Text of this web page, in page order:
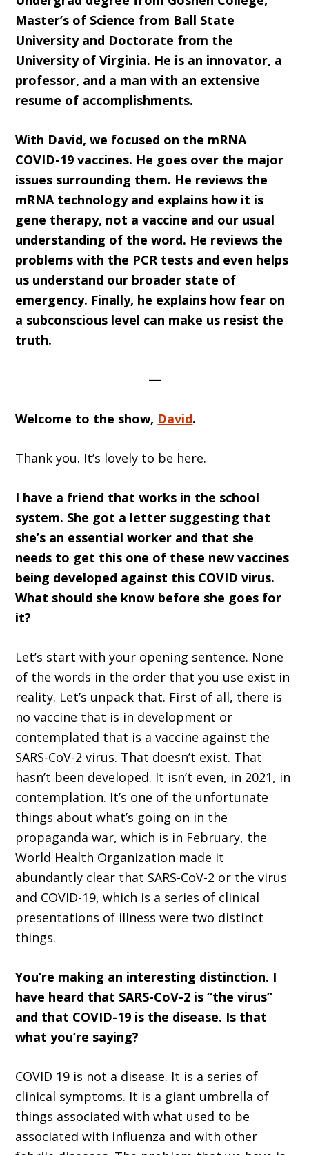
Master’s of Science from Ball State
University and Doctorate from the
University of Virginia. He is an innovator, a
professor, and a man with an extensive
resume of accomplishments.
With David, we focused on the mRNA
COVID-19 vaccines. He goes over the major
issues surrounding them. He reviews the
mRNA technology and explains how it is
gene therapy, not a vaccine and our usual
understanding of the word. He reviews the
problems with the PCR tests and even helps
us understand our broader state of
emergency. Finally, he explains how fear on
a subconscious level can make us resist the
truth.
—
Welcome to the show, David.
Thank you. It’s lovely to be here.
I have a friend that works in the school
system. She got a letter suggesting that
she’s an essential worker and that she
needs to get this one of these new vaccines
being developed against this COVID virus.
What should she know before she goes for
it?
Let’s start with your opening sentence. None
of the words in the order that you use exist in
reality. Let’s unpack that. First of all, there is
no vaccine that is in development or
contemplated that is a vaccine against the
SARS-CoV-2 virus. That doesn’t exist. That
hasn’t been developed. It isn’t even, in 2021, in
contemplation. It’s one of the unfortunate
things about what’s going on in the
propaganda war, which is in February, the
World Health Organization made it
abundantly clear that SARS-CoV-2 or the virus
and COVID-19, which is a series of clinical
presentations of illness were two distinct
things.
You’re making an interesting distinction. I
have heard that SARS-CoV-2 is “the virus”
and that COVID-19 is the disease. Is that
what you’re saying?
COVID 19 is not a disease. It is a series of
clinical symptoms. It is a giant umbrella of
things associated with what used to be
associated with influenza and with other